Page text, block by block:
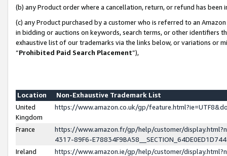
(b) any Product order where a cancellation, return, or refund has been
(c) any Product purchased by a customer who is referred to an
in bidding or auctions on keywords, search terms, or other identifiers
exhaustive list of our trademarks via the links below, or variations or
“Prohibited Paid Search Placement”),
Location
Non-Exhaustive Trademark List
United
Kingdom
https://www.amazon.co.uk/gp/
France
https://www.amazon.fr/gp/help/customer/
4317-89F6-
Ireland
https://www.amazon.ie/gp/help/customer/